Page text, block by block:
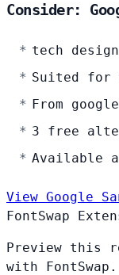
Consider:
tech
Suited for
From google
3 free
Available
View Google
FontSwap
Preview this
with FontSwap.